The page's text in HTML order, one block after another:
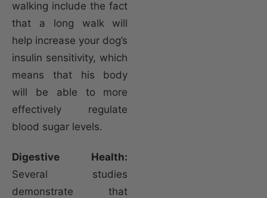
walking include the fact
that a long walk will
help increase your dog’s
insulin sensitivity, which
means that his body
will be able to more
effectively regulate
blood sugar levels.
Digestive Health:
Several studies
demonstrate that